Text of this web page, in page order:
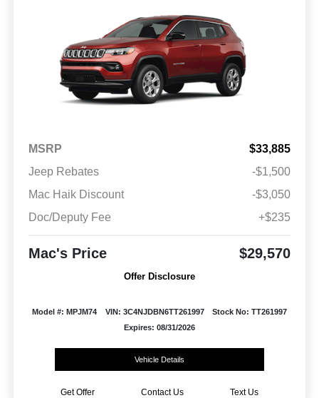
MSRP
$33,885
Jeep Rebates
-$1,500
Mac Haik Discount
-$3,050
Doc/Deputy Fee
+$235
Mac's Price $29,570
Offer Disclosure
Model #: MPJM74 VIN: 3C4NJDBN6TT261997
Stock No: TT261997
Expires: 08/31/2026
Vehicle Details
Get Offer Contact Us Text Us